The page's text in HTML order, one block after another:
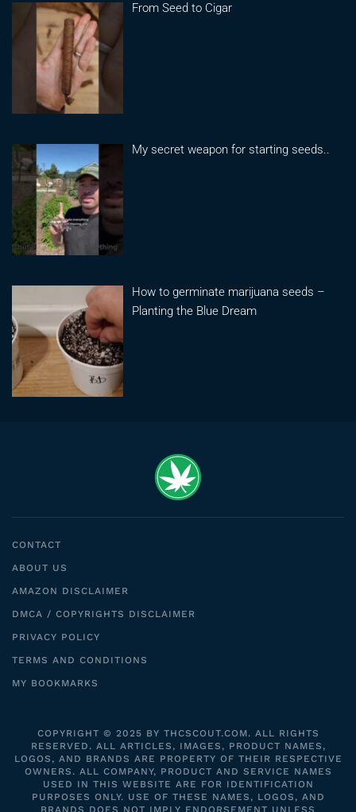
From Seed to Cigar
My secret weapon for starting seeds..
How to germinate marijuana seeds –
Planting the Blue Dream
CONTACT
ABOUT US
AMAZON DISCLAIMER
DMCA / COPYRIGHTS DISCLAIMER
PRIVACY POLICY
TERMS AND CONDITIONS
MY BOOKMARKS
COPYRIGHT © 2025 BY THCSCOUT.COM. ALL RIGHTS
RESERVED. ALL ARTICLES, IMAGES, PRODUCT NAMES,
LOGOS, AND BRANDS ARE PROPERTY OF THEIR RESPECTIVE
OWNERS. ALL COMPANY, PRODUCT AND SERVICE NAMES
USED IN THIS WEBSITE ARE FOR IDENTIFICATION
PURPOSES ONLY. USE OF THESE NAMES, LOGOS, AND